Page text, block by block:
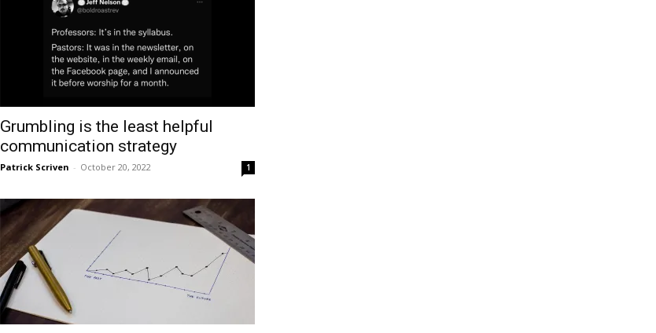
Grumbling is the least helpful
communication strategy
Patrick Scriven - October 20, 2022 1